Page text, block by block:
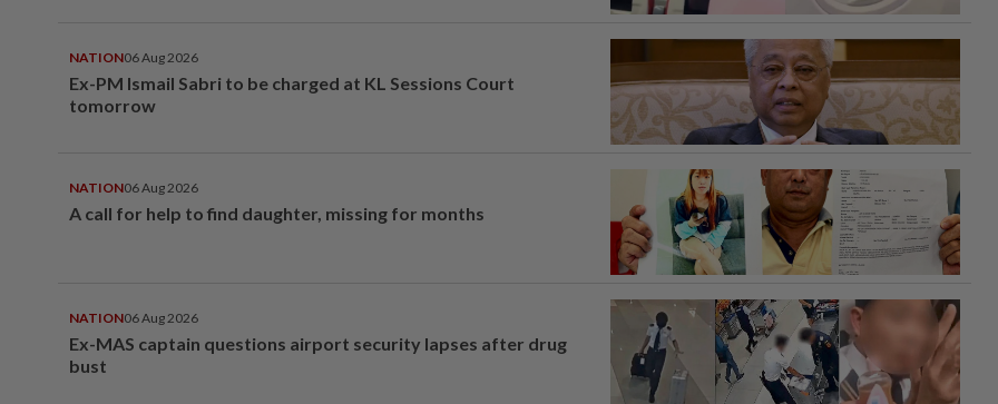
NATION06 Aug 2026
Ex-PM Ismail Sabri to be charged at KL Sessions Court
tomorrow
NATION06 Aug 2026
A call for help to find daughter, missing for months
NATION06 Aug 2026
Ex-MAS captain questions airport security lapses after drug
bust